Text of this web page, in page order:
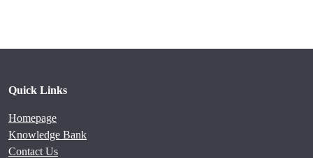
Quick Links
Homepage
Knowledge Bank
Contact Us